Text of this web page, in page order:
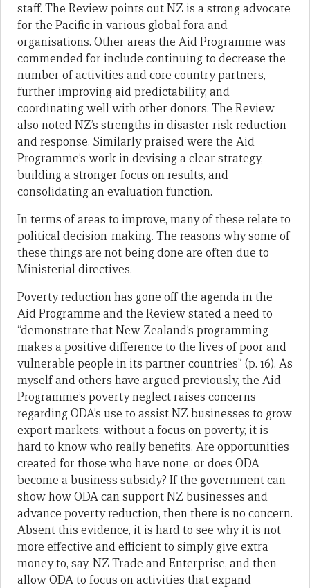
staff. The Review points out NZ is a strong advocate
for the Pacific in various global fora and
organisations. Other areas the Aid Programme was
commended for include continuing to decrease the
number of activities and core country partners,
further improving aid predictability, and
coordinating well with other donors. The Review
also noted NZ’s strengths in disaster risk reduction
and response. Similarly praised were the Aid
Programme’s work in devising a clear strategy,
building a stronger focus on results, and
consolidating an evaluation function.
In terms of areas to improve, many of these relate to
political decision-making. The reasons why some of
these things are not being done are often due to
Ministerial directives.
Poverty reduction has gone off the agenda in the
Aid Programme and the Review stated a need to
“demonstrate that New Zealand’s programming
makes a positive difference to the lives of poor and
vulnerable people in its partner countries” (p. 16). As
myself and others have argued previously, the Aid
Programme’s poverty neglect raises concerns
regarding ODA’s use to assist NZ businesses to grow
export markets: without a focus on poverty, it is
hard to know who really benefits. Are opportunities
created for those who have none, or does ODA
become a business subsidy? If the government can
show how ODA can support NZ businesses and
advance poverty reduction, then there is no concern.
Absent this evidence, it is hard to see why it is not
more effective and efficient to simply give extra
money to, say, NZ Trade and Enterprise, and then
allow ODA to focus on activities that expand